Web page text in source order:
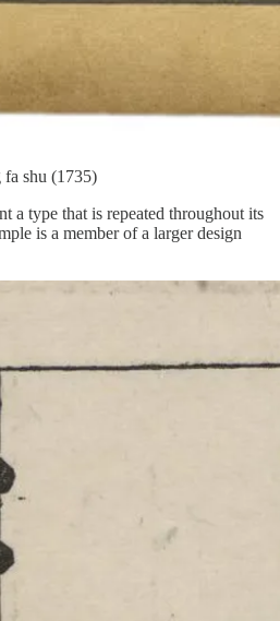
fa shu (1735)
a type that is repeated throughout its
is a member of a larger design